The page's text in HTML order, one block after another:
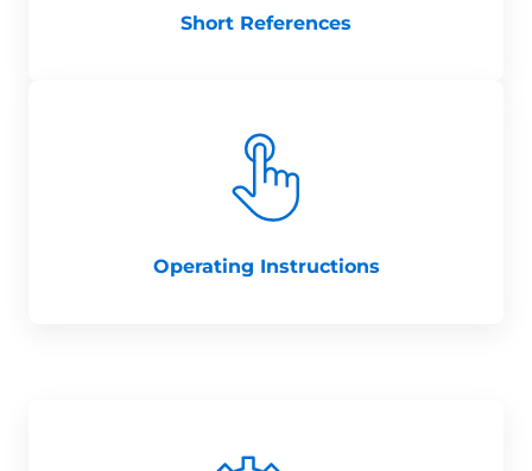
Short References
Operating Instructions